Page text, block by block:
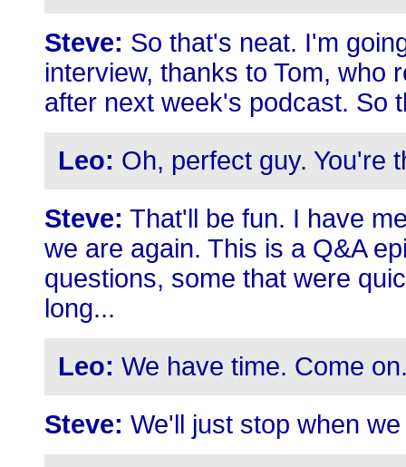
Steve: So that's neat. I'm
interview, thanks to Tom, who
after next week's podcast. So
Leo: Oh, perfect guy. You're
Steve: That'll be fun. I have
we are again. This is a Q&A
questions, some that were
long...
Leo: We have time. Come
Steve: We'll just stop when